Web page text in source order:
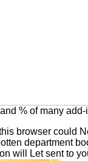
% of many
browser could
department
will Let sent to